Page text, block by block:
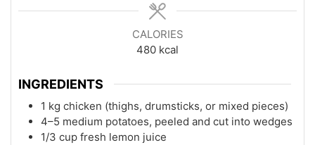
CALORIES
480 kcal
INGREDIENTS
1 kg chicken (thighs, drumsticks, or mixed pieces)
4–5 medium potatoes, peeled and cut into wedges
1/3 cup fresh lemon juice